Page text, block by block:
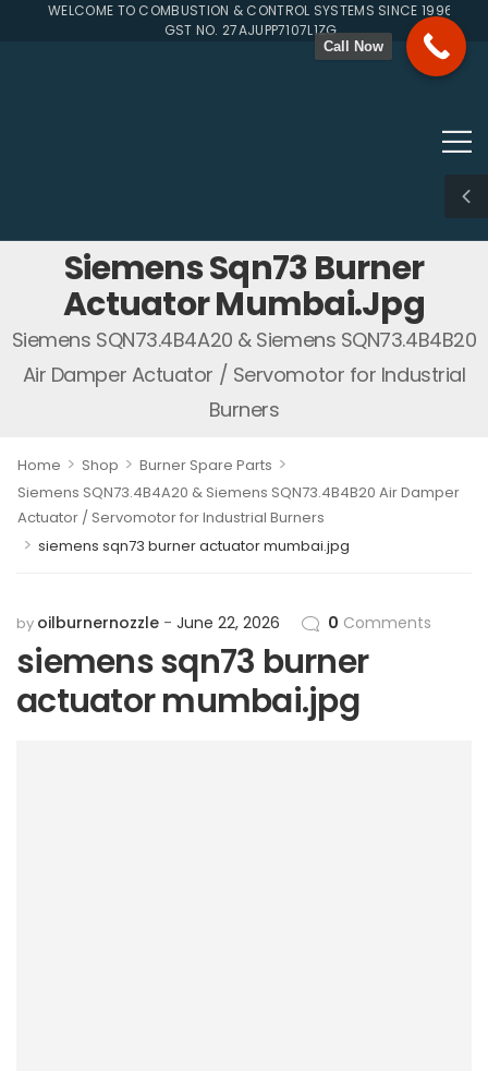
WELCOME TO COMBUSTION & CONTROL SYSTEMS SINCE 1996
GST NO. 27AJUPP7107L1ZG
Siemens Sqn73 Burner
Actuator Mumbai.jpg
Siemens SQN73.4B4A20 & Siemens SQN73.4B4B20
Air Damper Actuator / Servomotor for Industrial
Burners
Home > Shop > Burner Spare Parts >
Siemens SQN73.4B4A20 & Siemens SQN73.4B4B20 Air Damper
Actuator / Servomotor for Industrial Burners
> siemens sqn73 burner actuator mumbai.jpg
by oilburnernozzle June 22, 2026 0 Comments
siemens sqn73 burner
actuator mumbai.jpg
Call Now